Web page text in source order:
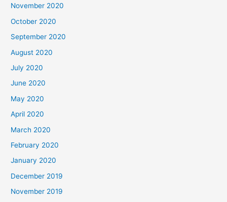
November 2020
October 2020
September 2020
August 2020
July 2020
June 2020
May 2020
April 2020
March 2020
February 2020
January 2020
December 2019
November 2019